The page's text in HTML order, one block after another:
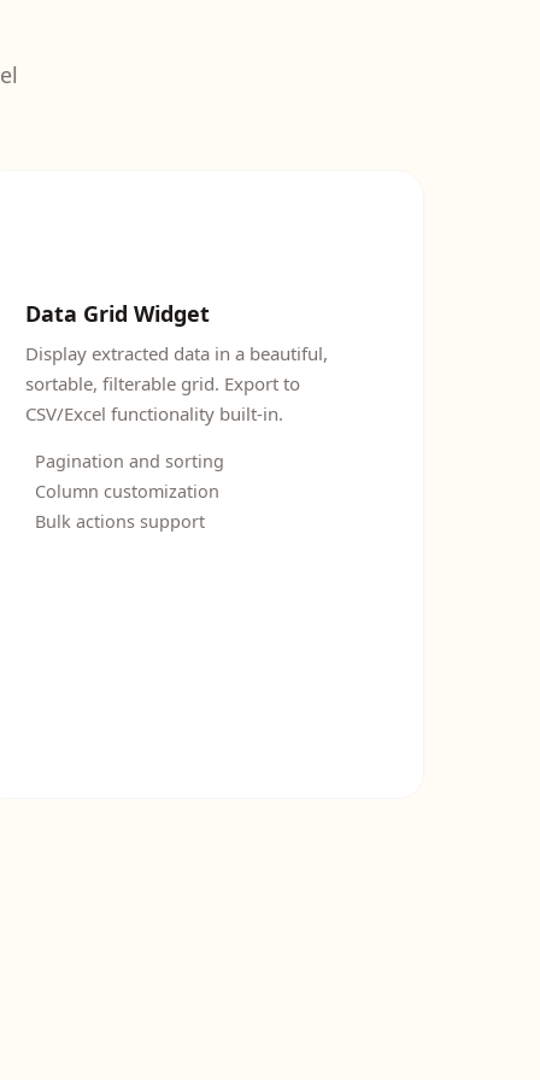
Data Grid Widget
Display extracted data in a beautiful,
sortable, filterable grid. Export to
CSV/Excel functionality built-in.
Pagination and sorting
Column customization
Bulk actions support